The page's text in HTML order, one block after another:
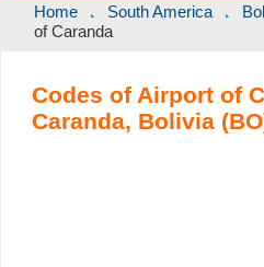
Home South America
of Caranda
Codes of Airport of
Caranda, Bolivia